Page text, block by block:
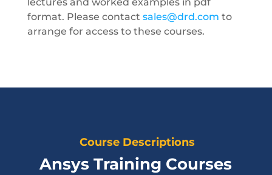
format. Please contact sales@drd.com to
arrange for access to these courses.
Course Descriptions
Ansys Training Courses